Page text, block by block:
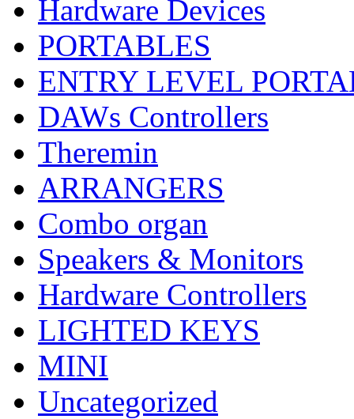
Hardware Devices
PORTABLES
ENTRY LEVEL
DAWs Controllers
Theremin
ARRANGERS
Combo organ
Speakers & Monitors
Hardware Controllers
LIGHTED KEYS
MINI
Uncategorized